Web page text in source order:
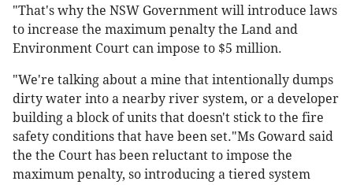
"That's why the NSW Government will introduce laws
to increase the maximum penalty the Land and
Environment Court can impose to $5 million.
"We're talking about a mine that intentionally dumps
dirty water into a nearby river system, or a developer
building a block of units that doesn't stick to the fire
safety conditions that have been set."Ms Goward said
the the Court has been reluctant to impose the
maximum penalty, so introducing a tiered system